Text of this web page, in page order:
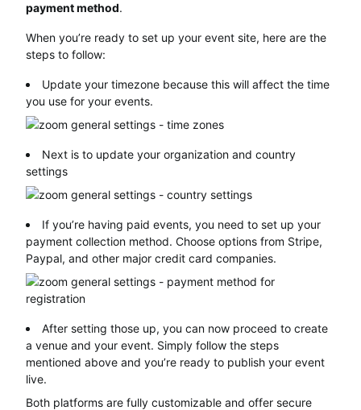
payment method.
When you’re ready to set up your event site, here are the
steps to follow:
Update your timezone because this will affect the time
you use for your events.
Next is to update your organization and country
settings
If you’re having paid events, you need to set up your
payment collection method. Choose options from Stripe,
Paypal, and other major credit card companies.
After setting those up, you can now proceed to create
a venue and your event. Simply follow the steps
mentioned above and you’re ready to publish your event
live.
Both platforms are fully customizable and offer secure